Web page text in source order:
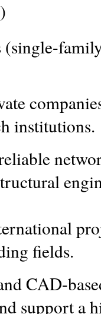
institutions.
fields.
CAD-
support a